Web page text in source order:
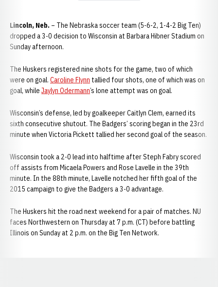
Lincoln, Neb. – The Nebraska soccer team (5-6-2, 1-4-2 Big Ten)
dropped a 3-0 decision to Wisconsin at Barbara Hibner Stadium on
Sunday afternoon.
The Huskers registered nine shots for the game, two of which
were on goal. Caroline Flynn tallied four shots, one of which was on
goal, while Jaylyn Odermann’s lone attempt was on goal.
Wisconsin’s defense, led by goalkeeper Caitlyn Clem, earned its
sixth consecutive shutout. The Badgers’ scoring began in the 23rd
minute when Victoria Pickett tallied her second goal of the season.
Wisconsin took a 2-0 lead into halftime after Steph Fabry scored
off assists from Micaela Powers and Rose Lavelle in the 39th
minute. In the 88th minute, Lavelle notched her fifth goal of the
2015 campaign to give the Badgers a 3-0 advantage.
The Huskers hit the road next weekend for a pair of matches. NU
faces Northwestern on Thursday at 7 p.m. (CT) before battling
Illinois on Sunday at 2 p.m. on the Big Ten Network.